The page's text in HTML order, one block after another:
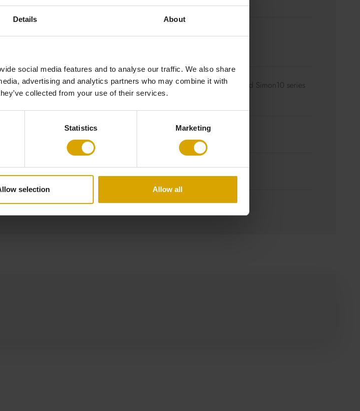
Details About
social media features and to analyse our traffic. We also share
advertising and analytics partners who may combine it with
collected from your use of their services.
Statistics Marketing
selection Allow all
to Know
Cable: colour to choose
LED 14W ~3000K / Dimmable – we recommend Simon10 series
dimmers
Source Included
Dimensions Cable: 120 cm